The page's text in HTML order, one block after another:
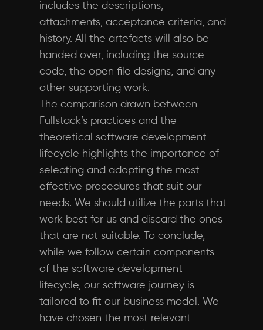
includes the descriptions,
attachments, acceptance criteria, and
history. All the artefacts will also be
handed over, including the source
code, the open file designs, and any
other supporting work.
The comparison drawn between
Fullstack’s practices and the
theoretical software development
lifecycle highlights the importance of
selecting and adopting the most
effective procedures that suit our
needs. We should utilize the parts that
work best for us and discard the ones
that are not suitable. To conclude,
while we follow certain components
of the software development
lifecycle, our software journey is
tailored to fit our business model. We
have chosen the most relevant